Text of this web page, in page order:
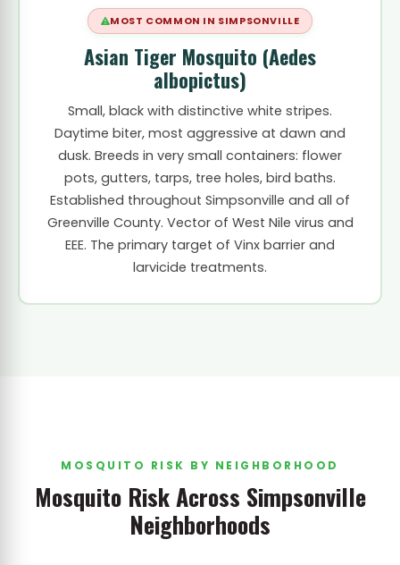
MOST COMMON IN SIMPSONVILLE
Asian Tiger Mosquito (Aedes
albopictus)
Small, black with distinctive white stripes.
Daytime biter, most aggressive at dawn and
dusk. Breeds in very small containers: flower
pots, gutters, tarps, tree holes, bird baths.
Established throughout Simpsonville and all of
Greenville County. Vector of West Nile virus and
EEE. The primary target of Vinx barrier and
larvicide treatments.
MOSQUITO RISK BY NEIGHBORHOOD
Mosquito Risk Across Simpsonville
Neighborhoods